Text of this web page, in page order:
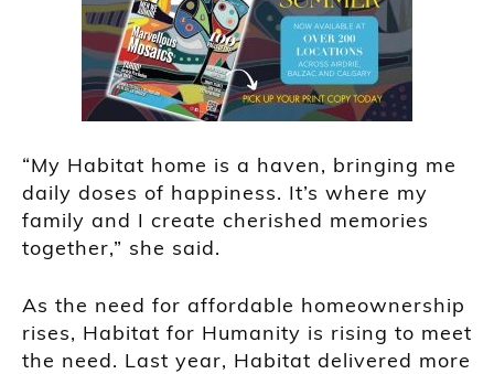
“My Habitat home is a haven, bringing me
daily doses of happiness. It’s where my
family and I create cherished memories
together,” she said.
As the need for affordable homeownership
rises, Habitat for Humanity is rising to meet
the need. Last year, Habitat delivered more